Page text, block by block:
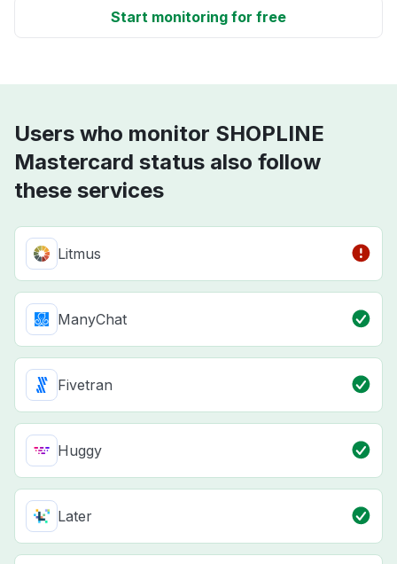
Start monitoring for free
Users who monitor SHOPLINE
Mastercard status also follow
these services
Litmus
ManyChat
Fivetran
Huggy
Later